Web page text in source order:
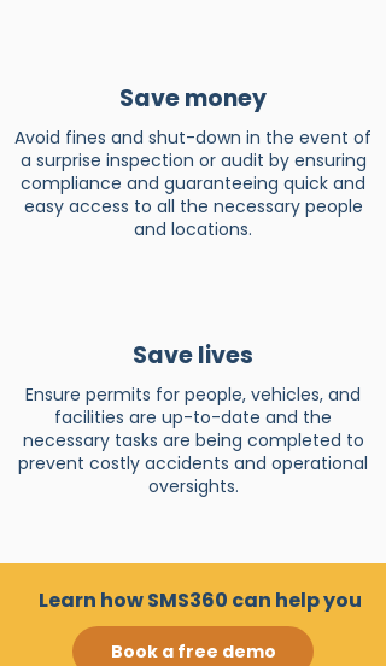
Save money
Avoid fines and shut-down in the event of
a surprise inspection or audit by ensuring
compliance and guaranteeing quick and
easy access to all the necessary people
and locations.
Save lives
Ensure permits for people, vehicles, and
facilities are up-to-date and the
necessary tasks are being completed to
prevent costly accidents and operational
oversights.
Learn how SMS360 can help you
Book a free demo